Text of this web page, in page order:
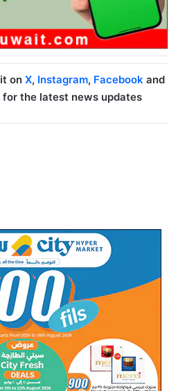
on X, Instagram, Facebookand
for the latest news updates